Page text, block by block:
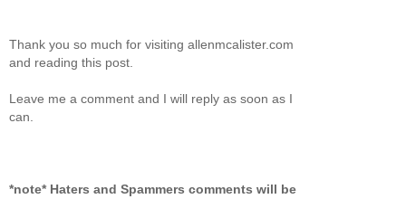
Thank you so much for visiting allenmcalister.com
and reading this post.
Leave me a comment and I will reply as soon as I
can.
*note* Haters and Spammers comments will be